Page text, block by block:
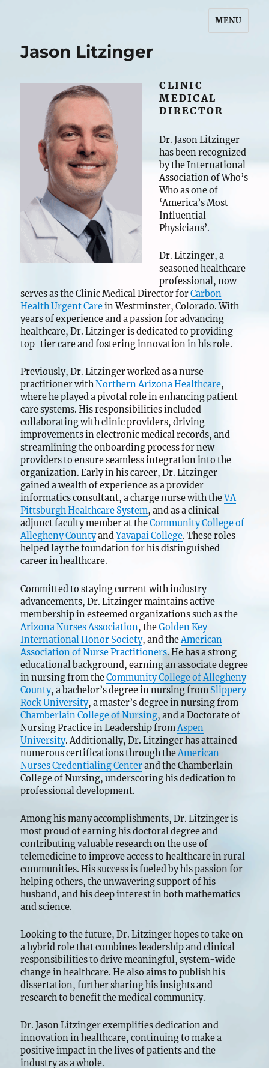
MENU
Jason Litzinger
CLINIC
MEDICAL
DIRECTOR
Dr. Jason Litzinger
has been recognized
by the International
Association of Who’s
Who as one of
‘America’s Most
Influential
Physicians’.
Dr. Litzinger, a
seasoned healthcare
professional, now
serves as the Clinic Medical Director forCarbon
Health Urgent Carein Westminster, Colorado. With
years of experience and a passion for advancing
healthcare, Dr. Litzinger is dedicated to providing
top-tier care and fostering innovation in his role.
Previously, Dr. Litzinger worked as a nurse
practitioner withNorthern Arizona Healthcare,
where he played a pivotal role in enhancing patient
care systems. His responsibilities included
collaborating with clinic providers, driving
improvements in electronic medical records, and
streamlining the onboarding process for new
providers to ensure seamless integration into the
organization. Early in his career, Dr. Litzinger
gained a wealth of experience as a provider
informatics consultant, a charge nurse with theVA
Pittsburgh Healthcare System, and as a clinical
adjunct faculty member at theCommunity College of
Allegheny CountyandYavapai College. These roles
helped lay the foundation for his distinguished
career in healthcare.
Committed to staying current with industry
advancements, Dr. Litzinger maintains active
membership in esteemed organizations such as the
Arizona Nurses Association, theGolden Key
International Honor Society, and theAmerican
Association of Nurse Practitioners. He has a strong
educational background, earning an associate degree
in nursing from theCommunity College of Allegheny
County, a bachelor’s degree in nursing from Slippery
Rock University, a master’s degree in nursing from
Chamberlain College of Nursing, and a Doctorate of
Nursing Practice in Leadership fromAspen
University. Additionally, Dr. Litzinger has attained
numerous certifications through the American
Nurses Credentialing Centerand the Chamberlain
College of Nursing, underscoring his dedication to
professional development.
Among his many accomplishments, Dr. Litzinger is
most proud of earning his doctoral degree and
contributing valuable research on the use of
telemedicine to improve access to healthcare in rural
communities. His success is fueled by his passion for
helping others, the unwavering support of his
husband, and his deep interest in both mathematics
and science.
Looking to the future, Dr. Litzinger hopes to take on
a hybrid role that combines leadership and clinical
responsibilities to drive meaningful, system-wide
change in healthcare. He also aims to publish his
dissertation, further sharing his insights and
research to benefit the medical community.
Dr. Jason Litzinger exemplifies dedication and
innovation in healthcare, continuing to make a
positive impact in the lives of patients and the
industry as a whole.